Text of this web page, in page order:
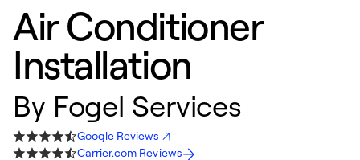
Air Conditioner
Installation
By Fogel Services
Google Reviews
Carrier.com Reviews